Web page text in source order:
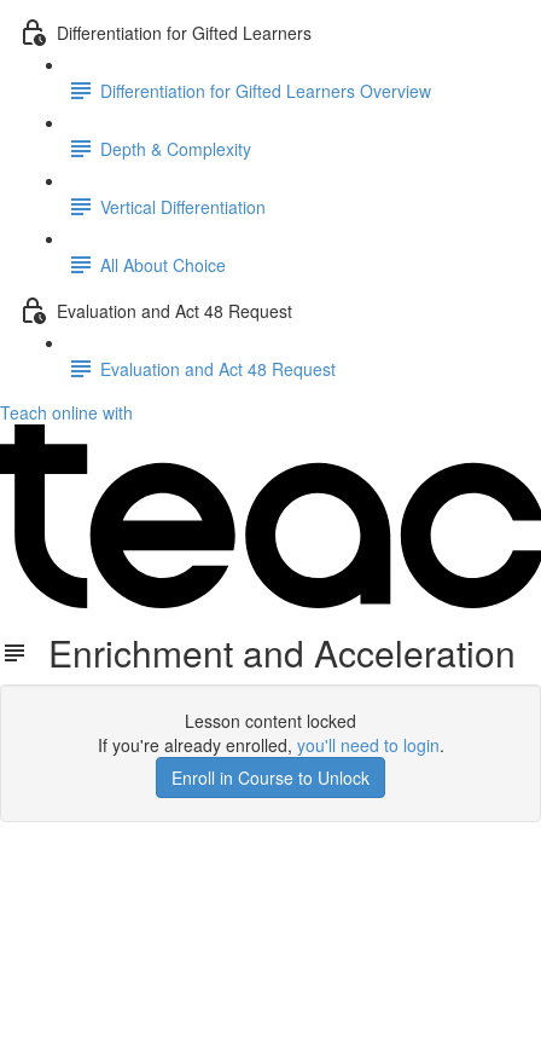
Differentiation for Gifted Learners
Differentiation for Gifted Learners Overview
Depth & Complexity
Vertical Differentiation
All About Choice
Evaluation and Act 48 Request
Evaluation and Act 48 Request
Teach online with
Enrichment and Acceleration
Lesson content locked
If you're already enrolled, you'll need to login.
Enroll in Course to Unlock